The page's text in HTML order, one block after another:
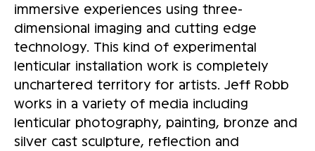
immersive experiences using three-
dimensional imaging and cutting edge
technology. This kind of experimental
lenticular installation work is completely
unchartered territory for artists. Jeff Robb
works in a variety of media including
lenticular photography, painting, bronze and
silver cast sculpture, reflection and